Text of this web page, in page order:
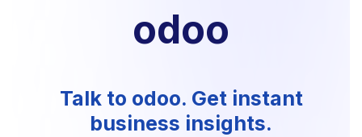
odoo
Talk to odoo. Get instant
business insights.